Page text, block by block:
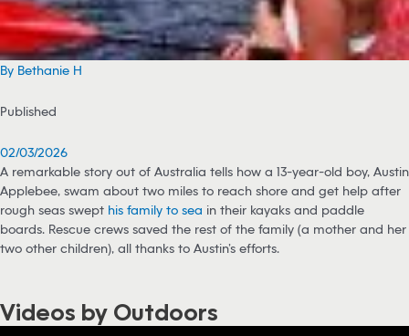
By Bethanie H
Published
02/03/2026
A remarkable story out of Australia tells how a 13-year-old boy, Austin
Applebee, swam about two miles to reach shore and get help after
rough seas swept his family to sea in their kayaks and paddle
boards. Rescue crews saved the rest of the family (a mother and her
two other children), all thanks to Austin’s efforts.
Videos by Outdoors